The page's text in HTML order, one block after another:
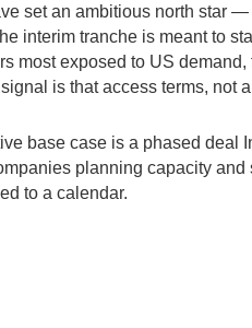
set an ambitious north star
interim tranche is meant to
most exposed to US
is that access terms, not
base case is a phased deal
planning capacity
to a calendar.